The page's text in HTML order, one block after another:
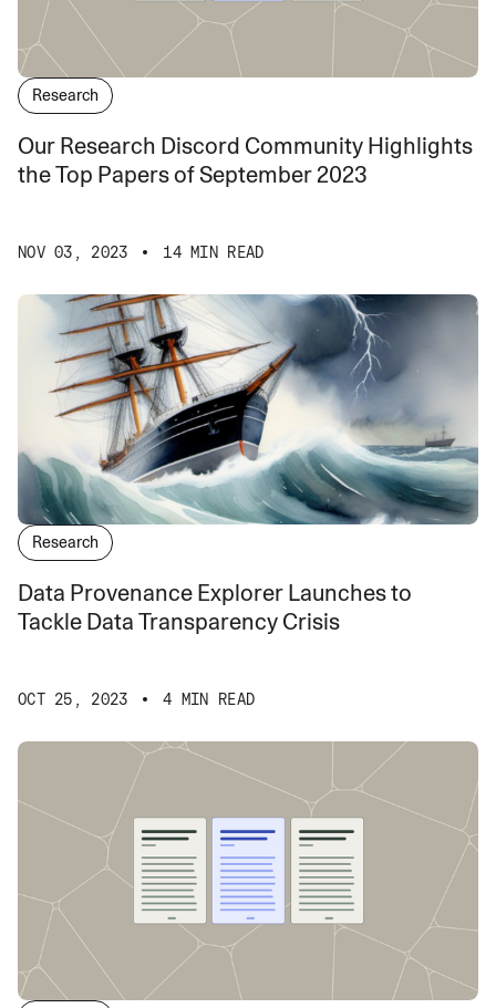
Research
Our Research Discord Community Highlights
the Top Papers of September 2023
NOV 03, 2023 14 MIN READ
Research
Data Provenance Explorer Launches to
Tackle Data Transparency Crisis
OCT 25, 2023 4 MIN READ